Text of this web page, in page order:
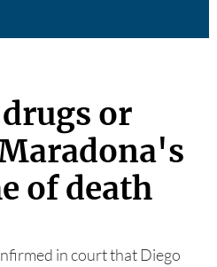
or
of death
in court that Diego